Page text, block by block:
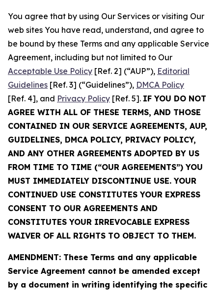
You agree that by using Our Services or visiting Our
web sites You have read, understand, and agree to
be bound by these Terms and any applicable Service
Agreement, including but not limited to Our
Acceptable Use Policy [Ref. 2] (“AUP”), Editorial
Guidelines [Ref. 3] (“Guidelines”), DMCA Policy
[Ref. 4], and Privacy Policy [Ref. 5]. IF YOU DO NOT
AGREE WITH ALL OF THESE TERMS, AND THOSE
CONTAINED IN OUR SERVICE AGREEMENTS, AUP,
GUIDELINES, DMCA POLICY, PRIVACY POLICY,
AND ANY OTHER AGREEMENTS ADOPTED BY US
FROM TIME TO TIME (“OUR AGREEMENTS”) YOU
MUST IMMEDIATELY DISCONTINUE USE. YOUR
CONTINUED USE CONSTITUTES YOUR EXPRESS
CONSENT TO OUR AGREEMENTS AND
CONSTITUTES YOUR IRREVOCABLE EXPRESS
WAIVER OF ALL RIGHTS TO OBJECT TO THEM.
AMENDMENT: These Terms and any applicable
Service Agreement cannot be amended except
by a document in writing identifying the specific